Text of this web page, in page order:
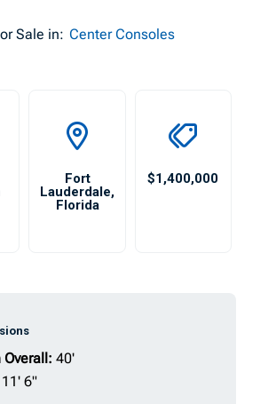
Sale in: Center Consoles
Fort
Lauderdale,
Florida
$1,400,000
Overall: 40'
11' 6"